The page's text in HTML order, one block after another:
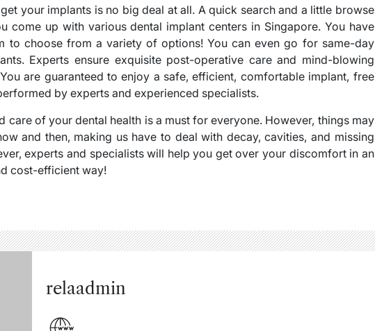
your implants is no big deal at all. A quick search and a little browse
come up with various dental implant centers in Singapore. You have
to choose from a variety of options! You can even go for same-day
Experts ensure exquisite post-operative care and mind-blowing
are guaranteed to enjoy a safe, efficient, comfortable implant, free
by experts and experienced specialists.
care of your dental health is a must for everyone. However, things may
and then, making us have to deal with decay, cavities, and missing
experts and specialists will help you get over your discomfort in an
cost-efficient way!
relaadmin